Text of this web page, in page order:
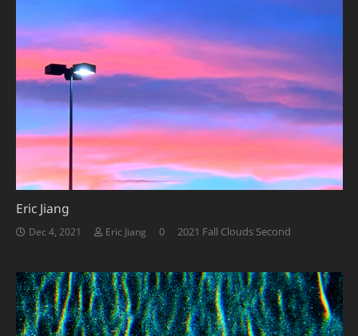
Eric Jiang
Dec 4, 2021 Eric Jiang 0 2021 Fall Clouds Second